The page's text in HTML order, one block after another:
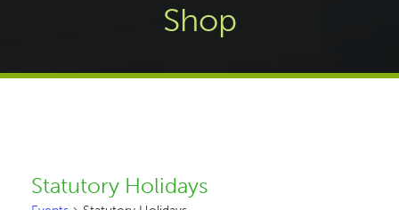
Shop
Statutory Holidays